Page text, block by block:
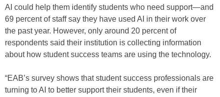
AI could help them identify students who need support—and
69 percent of staff say they have used AI in their work over
the past year. However, only around 20 percent of
respondents said their institution is collecting information
about how student success teams are using the technology.
“EAB’s survey shows that student success professionals are
turning to AI to better support their students, even if their